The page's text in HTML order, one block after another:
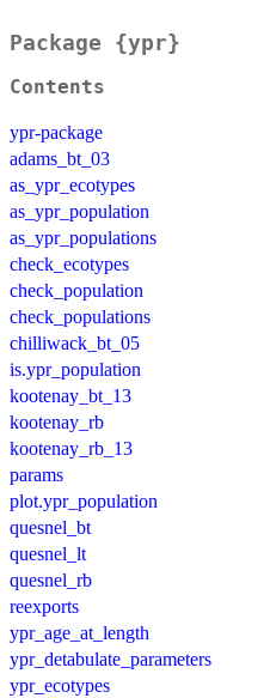
Package {ypr}
Contents
ypr-package
adams_bt_03
as_ypr_ecotypes
as_ypr_population
as_ypr_populations
check_ecotypes
check_population
check_populations
chilliwack_bt_05
is.ypr_population
kootenay_bt_13
kootenay_rb
kootenay_rb_13
params
plot.ypr_population
quesnel_bt
quesnel_lt
quesnel_rb
reexports
ypr_age_at_length
ypr_detabulate_parameters
ypr_ecotypes